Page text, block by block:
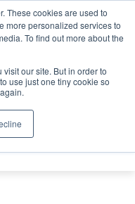
These cookies are used to
more personalized services to
To find out more about the
our site. But in order to
use just one tiny cookie so
Search
Search
Search